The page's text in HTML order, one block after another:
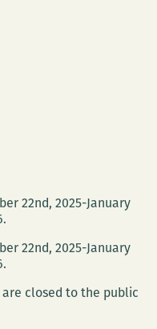
22nd, 2025-January
22nd, 2025-January
are closed to the public